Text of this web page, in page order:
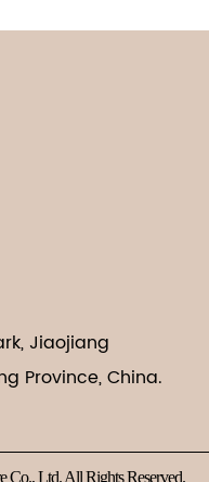
Jiaojiang
Province, China.
Co., Ltd. All Rights Reserved.